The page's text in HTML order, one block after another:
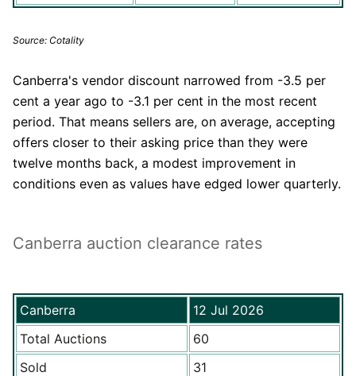
Source: Cotality
Canberra's vendor discount narrowed from -3.5 per
cent a year ago to -3.1 per cent in the most recent
period. That means sellers are, on average, accepting
offers closer to their asking price than they were
twelve months back, a modest improvement in
conditions even as values have edged lower quarterly.
Canberra auction clearance rates
Canberra
12 Jul 2026
Total Auctions
60
Sold
31